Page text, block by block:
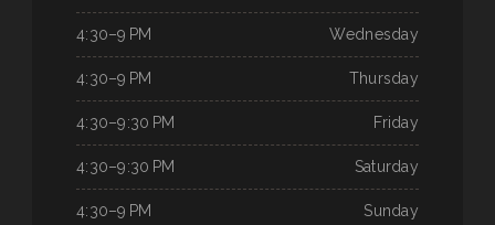
Wednesday
4:30–9 PM
Thursday
4:30–9 PM
Friday
4:30–9:30 PM
Saturday
4:30–9:30 PM
Sunday
4:30–9 PM